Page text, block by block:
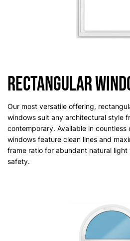
Rectangular
Our most versatile offering,
windows suit any architectural style
contemporary. Available in countless
windows feature clean lines and
frame ratio for abundant natural
safety.